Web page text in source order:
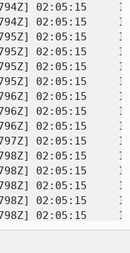
02:05:15
02:05:15
02:05:15
02:05:15
02:05:15
02:05:15
02:05:15
02:05:15
02:05:15
02:05:15
02:05:15
02:05:15
02:05:15
02:05:15
02:05:15
02:05:15
02:05:15